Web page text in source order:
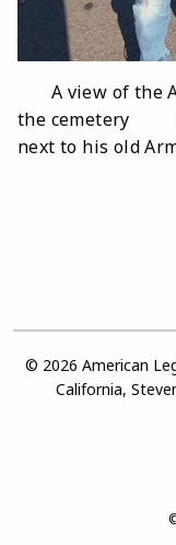
A view of the
the cemetery
next to his old
© 2026 American
California,